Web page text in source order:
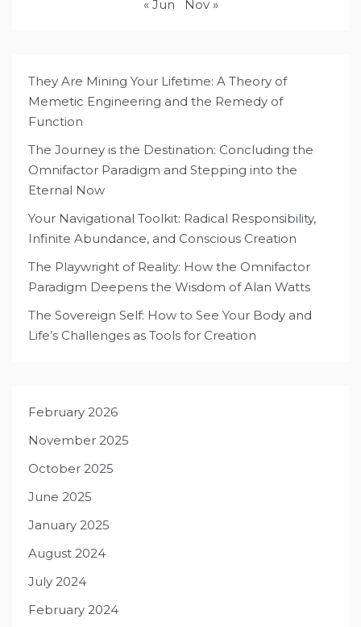
« Jun Nov »
They Are Mining Your Lifetime: A Theory of
Memetic Engineering and the Remedy of
Function
The Journey is the Destination: Concluding the
Omnifactor Paradigm and Stepping into the
Eternal Now
Your Navigational Toolkit: Radical Responsibility,
Infinite Abundance, and Conscious Creation
The Playwright of Reality: How the Omnifactor
Paradigm Deepens the Wisdom of Alan Watts
The Sovereign Self: How to See Your Body and
Life’s Challenges as Tools for Creation
February 2026
November 2025
October 2025
June 2025
January 2025
August 2024
July 2024
February 2024